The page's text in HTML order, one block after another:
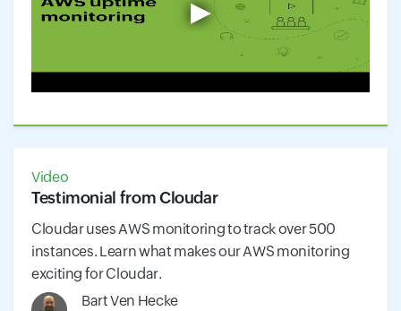
Video
Testimonial from Cloudar
Cloudar uses AWS monitoring to track over 500
instances. Learn what makes our AWS monitoring
exciting for Cloudar.
Bart Ven Hecke